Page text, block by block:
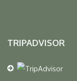
TRIPADVISOR